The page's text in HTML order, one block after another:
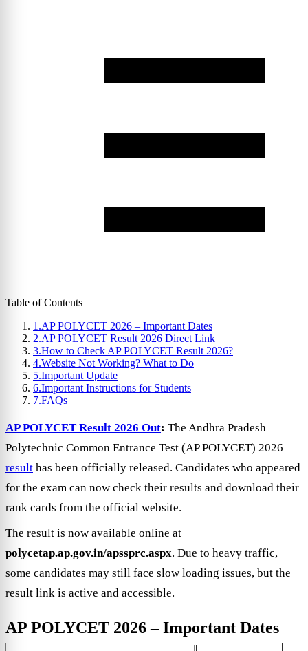
Table of Contents
1.AP POLYCET 2026 – Important Dates
2.AP POLYCET Result 2026 Direct Link
3.How to Check AP POLYCET Result 2026?
4.Website Not Working? What to Do
5.Important Update
6.Important Instructions for Students
7.FAQs
AP POLYCET Result 2026 Out: The Andhra Pradesh
Polytechnic Common Entrance Test (AP POLYCET) 2026
result has been officially released. Candidates who appeared
for the exam can now check their results and download their
rank cards from the official website.
The result is now available online at
polycetap.ap.gov.in/apssprc.aspx. Due to heavy traffic,
some candidates may still face slow loading issues, but the
result link is active and accessible.
AP POLYCET 2026 – Important Dates